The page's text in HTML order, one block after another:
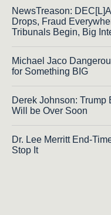
NewsTreason:
Drops, Fraud
Tribunals Begin, Big
Michael Jaco
for Something BIG
Derek Johnson: Trump
Will be Over Soon
Dr. Lee Merritt End-
Stop It